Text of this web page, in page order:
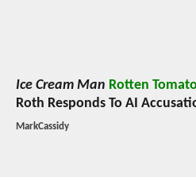
Ice Cream Man Rotten
Roth Responds To AI
MarkCassidy